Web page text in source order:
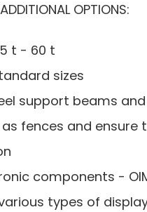
OPTIONS:
t - 60 t
sizes
support beams
as fences and
components -
types of